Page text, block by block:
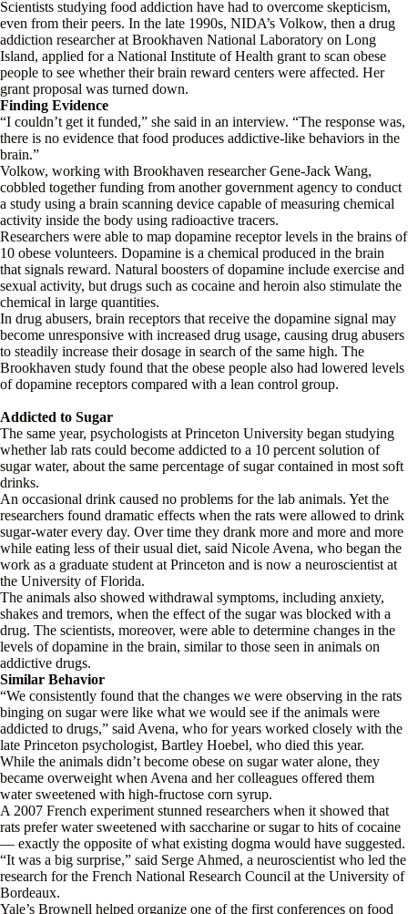
Scientists studying food addiction have had to overcome skepticism,
even from their peers. In the late 1990s, NIDA’s Volkow, then a drug
addiction researcher at Brookhaven National Laboratory on Long
Island, applied for a National Institute of Health grant to scan obese
people to see whether their brain reward centers were affected. Her
grant proposal was turned down.
Finding Evidence
“I couldn’t get it funded,” she said in an interview. “The response was,
there is no evidence that food produces addictive-like behaviors in the
brain.”
Volkow, working with Brookhaven researcher Gene-Jack Wang,
cobbled together funding from another government agency to conduct
a study using a brain scanning device capable of measuring chemical
activity inside the body using radioactive tracers.
Researchers were able to map dopamine receptor levels in the brains of
10 obese volunteers. Dopamine is a chemical produced in the brain
that signals reward. Natural boosters of dopamine include exercise and
sexual activity, but drugs such as cocaine and heroin also stimulate the
chemical in large quantities.
In drug abusers, brain receptors that receive the dopamine signal may
become unresponsive with increased drug usage, causing drug abusers
to steadily increase their dosage in search of the same high. The
Brookhaven study found that the obese people also had lowered levels
of dopamine receptors compared with a lean control group.
Addicted to Sugar
The same year, psychologists at Princeton University began studying
whether lab rats could become addicted to a 10 percent solution of
sugar water, about the same percentage of sugar contained in most soft
drinks.
An occasional drink caused no problems for the lab animals. Yet the
researchers found dramatic effects when the rats were allowed to drink
sugar-water every day. Over time they drank more and more and more
while eating less of their usual diet, said Nicole Avena, who began the
work as a graduate student at Princeton and is now a neuroscientist at
the University of Florida.
The animals also showed withdrawal symptoms, including anxiety,
shakes and tremors, when the effect of the sugar was blocked with a
drug. The scientists, moreover, were able to determine changes in the
levels of dopamine in the brain, similar to those seen in animals on
addictive drugs.
Similar Behavior
“We consistently found that the changes we were observing in the rats
binging on sugar were like what we would see if the animals were
addicted to drugs,” said Avena, who for years worked closely with the
late Princeton psychologist, Bartley Hoebel, who died this year.
While the animals didn’t become obese on sugar water alone, they
became overweight when Avena and her colleagues offered them
water sweetened with high-fructose corn syrup.
A 2007 French experiment stunned researchers when it showed that
rats prefer water sweetened with saccharine or sugar to hits of cocaine
— exactly the opposite of what existing dogma would have suggested.
“It was a big surprise,” said Serge Ahmed, a neuroscientist who led the
research for the French National Research Council at the University of
Bordeaux.
Yale’s Brownell helped organize one of the first conferences on food